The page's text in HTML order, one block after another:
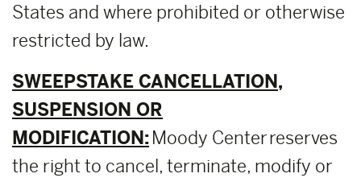
States and where prohibited or otherwise
restricted by law.
SWEEPSTAKE CANCELLATION,
SUSPENSION OR
MODIFICATION: Moody Center reserves
the right to cancel, terminate, modify or